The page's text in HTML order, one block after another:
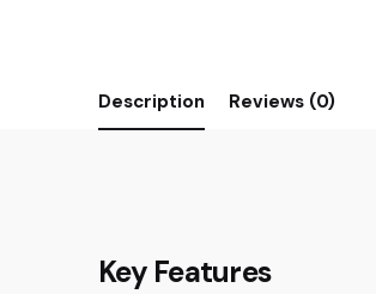
Description Reviews (0)
Key Features